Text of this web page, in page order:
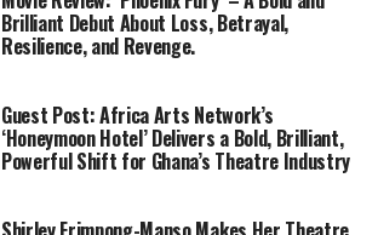
Brilliant Debut About Loss, Betrayal,
Resilience, and Revenge.
Guest Post: Africa Arts Network’s
‘Honeymoon Hotel’ Delivers a Bold, Brilliant,
Powerful Shift for Ghana’s Theatre Industry